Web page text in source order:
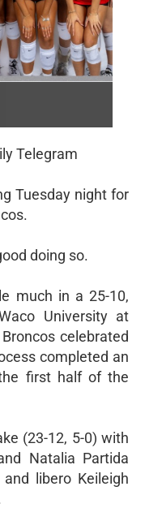
Telegram
Tuesday night for
doing so.
much in a 25-10,
University at
celebrated
completed an
first half of the
(23-12, 5-0) with
Natalia Partida
libero Keileigh